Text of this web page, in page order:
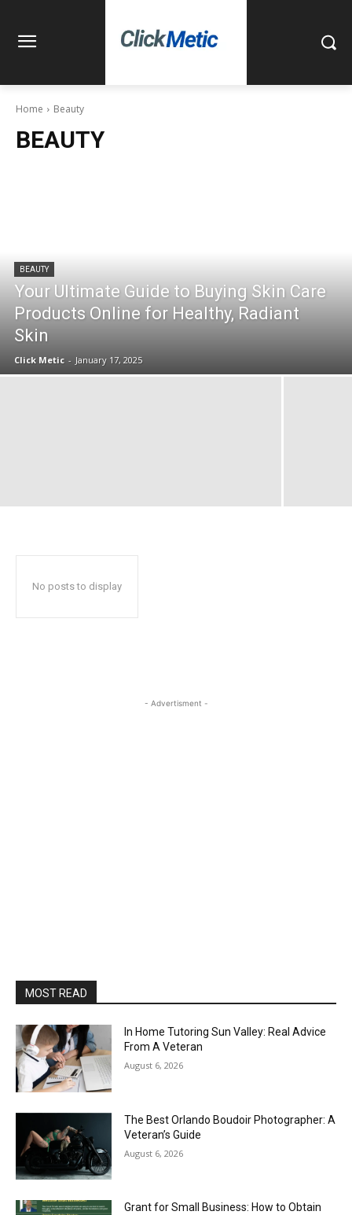
Home Beauty
BEAUTY
BEAUTY
Your Ultimate Guide to Buying Skin Care
Products Online for Healthy, Radiant
Skin
Click Metic - January 17, 2025
No posts to display
- Advertisment -
MOST READ
In Home Tutoring Sun Valley: Real Advice
From A Veteran
August 6, 2026
The Best Orlando Boudoir Photographer: A
Veteran’s Guide
August 6, 2026
Grant for Small Business: How to Obtain